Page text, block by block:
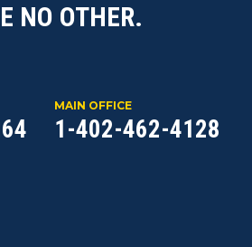
NO OTHER.
MAIN OFFICE
1-402-462-4128